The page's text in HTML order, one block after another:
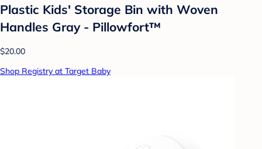
Plastic Kids' Storage Bin with Woven
Handles Gray - Pillowfort™
$20.00
Shop Registry at Target Baby